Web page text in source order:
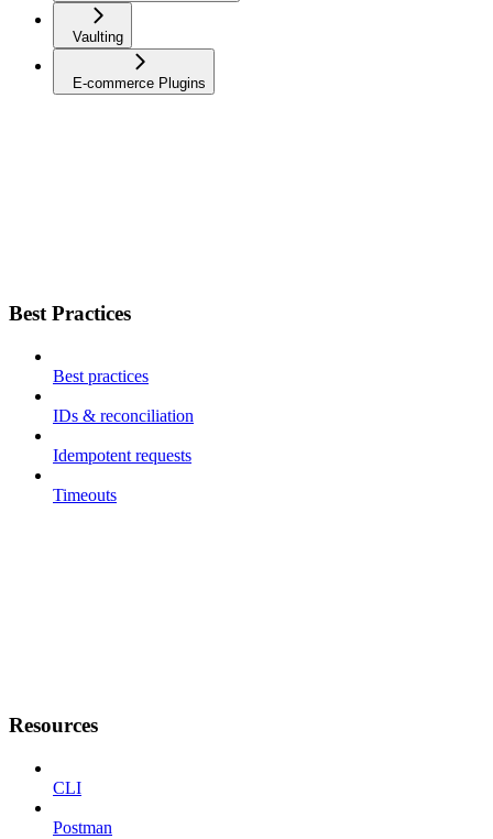
Vaulting
E-commerce Plugins
Best Practices
Best practices
IDs & reconciliation
Idempotent requests
Timeouts
Resources
CLI
Postman